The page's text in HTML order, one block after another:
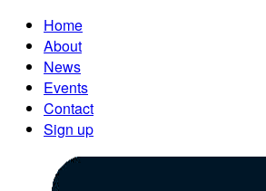
Home
About
News
Events
Contact
Sign up